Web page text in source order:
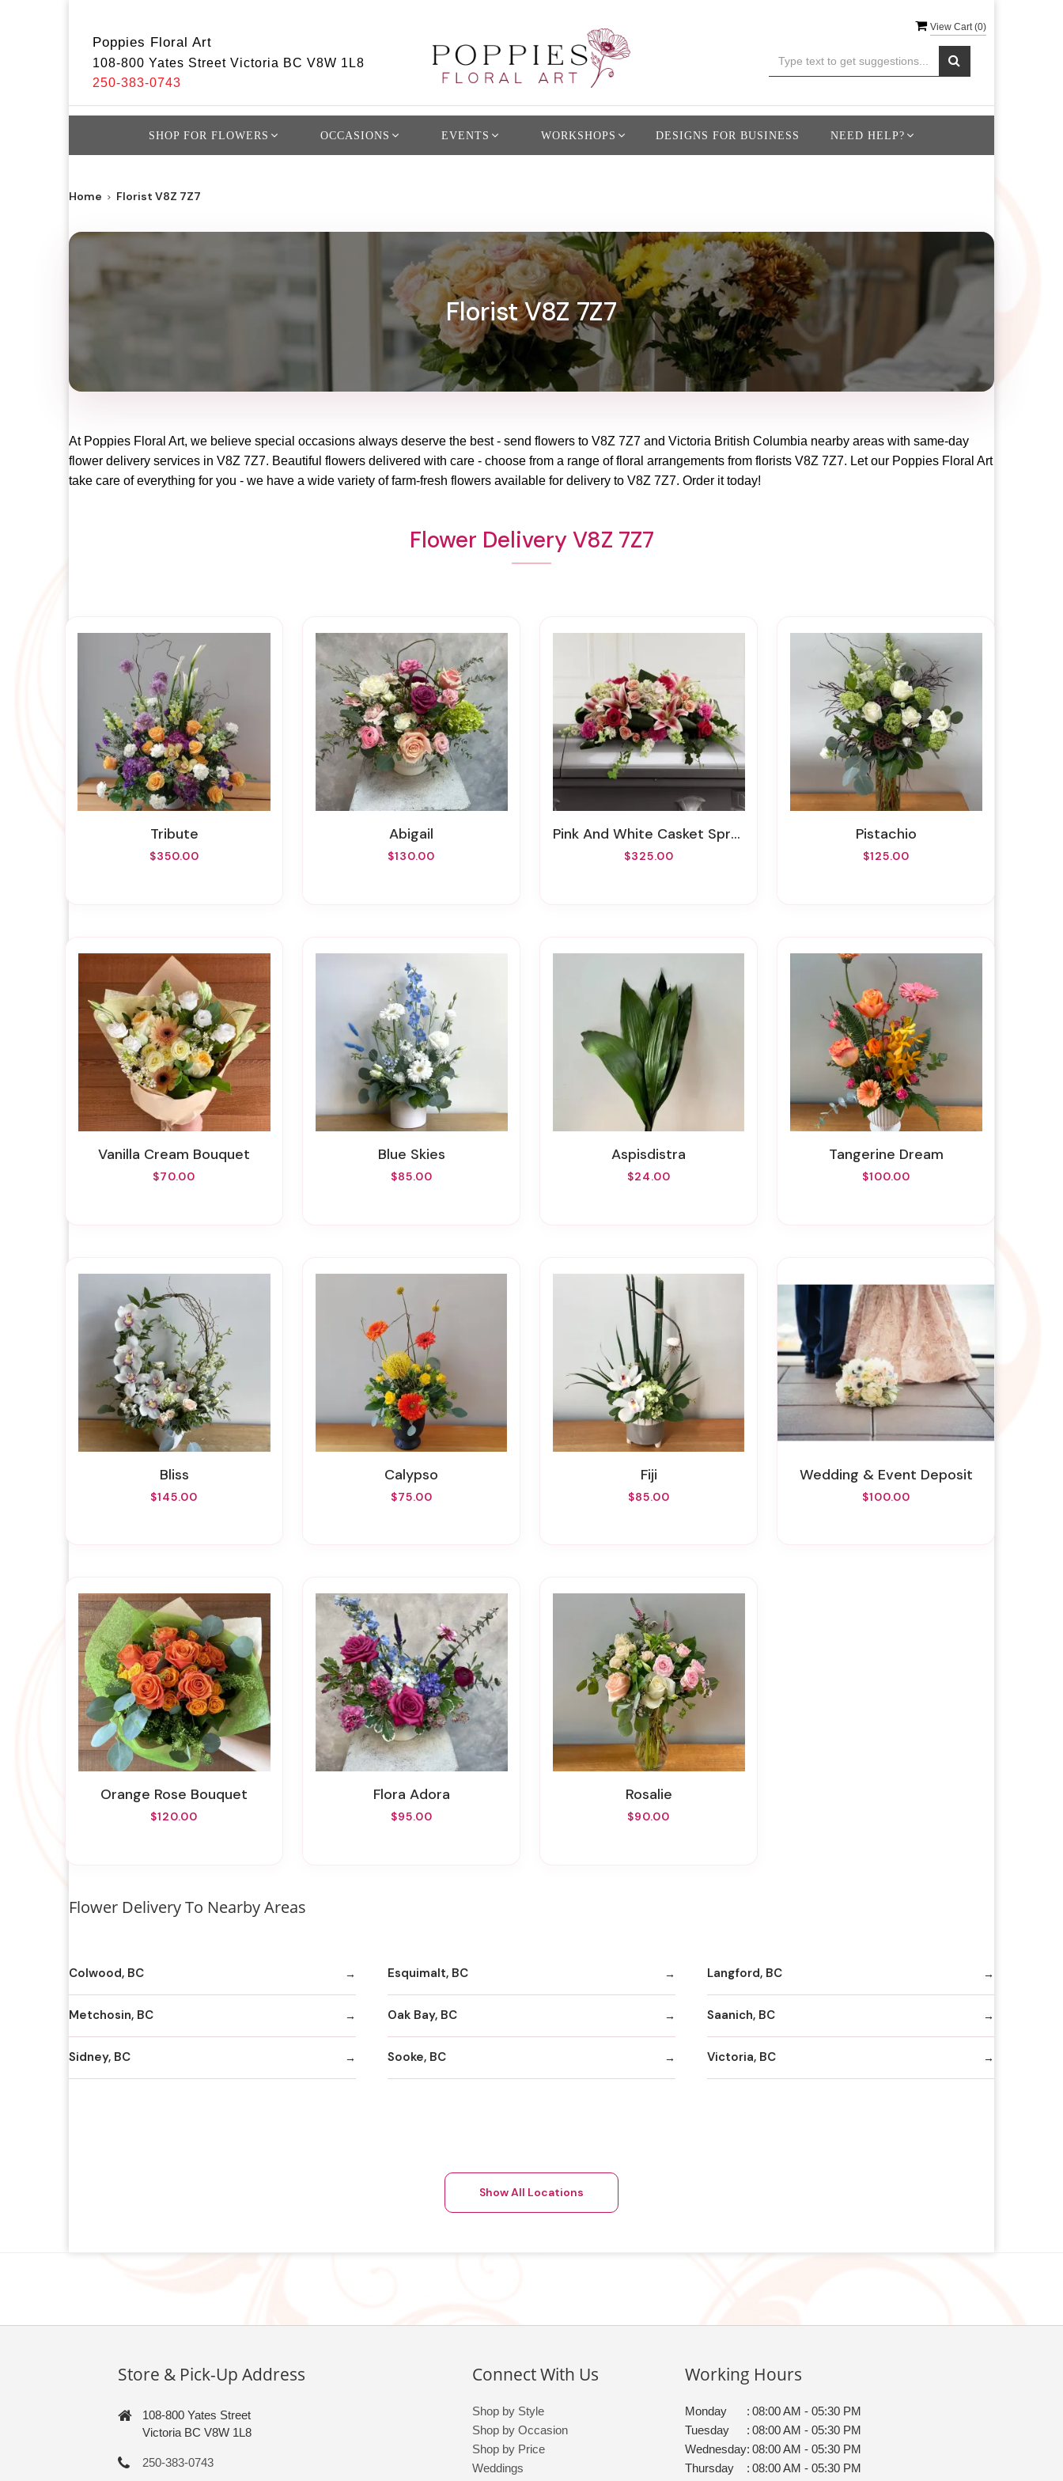
View Cart (0)
Poppies Floral Art
108-800 Yates Street Victoria BC V8W 1L8
250-383-0743
SHOP FOR FLOWERS OCCASIONS EVENTS WORKSHOPS DESIGNS FOR BUSINESS NEED HELP?
Home Florist V8Z 7Z7
Florist V8Z 7Z7
At Poppies Floral Art, we believe special occasions always deserve the best - send flowers to V8Z 7Z7 and Victoria British Columbia nearby areas with same-day
flower delivery services in V8Z 7Z7. Beautiful flowers delivered with care - choose from a range of floral arrangements from florists V8Z 7Z7. Let our Poppies Floral Art
take care of everything for you - we have a wide variety of farm-fresh flowers available for delivery to V8Z 7Z7. Order it today!
Flower Delivery V8Z 7Z7
Tribute
$350.00
Abigail
$130.00
Pink And White Casket Spray
$325.00
Pistachio
$125.00
Vanilla Cream Bouquet
$70.00
Blue Skies
$85.00
Aspisdistra
$24.00
Tangerine Dream
$100.00
Bliss
$145.00
Calypso
$75.00
Fiji
$85.00
Wedding & Event Deposit
$100.00
Orange Rose Bouquet
$120.00
Flora Adora
$95.00
Rosalie
$90.00
Flower Delivery To Nearby Areas
Colwood, BC Esquimalt, BC Langford, BC
Metchosin, BC Oak Bay, BC Saanich, BC
Sidney, BC Sooke, BC Victoria, BC
Show All Locations
Store & Pick-Up Address
108-800 Yates Street
Victoria BC V8W 1L8
250-383-0743
Connect With Us
Shop by Style
Shop by Occasion
Shop by Price
Weddings
Working Hours
Monday : 08:00 AM - 05:30 PM
Tuesday
: 08:00 AM - 05:30 PM
Wednesday: 08:00 AM - 05:30 PM
Thursday
: 08:00 AM - 05:30 PM